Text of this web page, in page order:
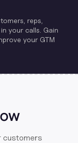
reps,
your calls. Gain
your GTM
customers